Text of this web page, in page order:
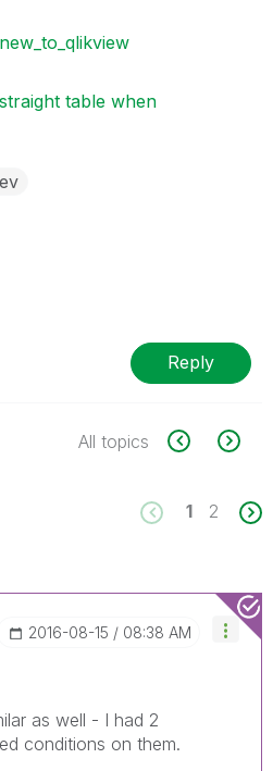
new_to_qlikview
table when
Reply
All topics
1 2
‎2016-08-15 08:38 AM
as well - I had 2
conditions on them.